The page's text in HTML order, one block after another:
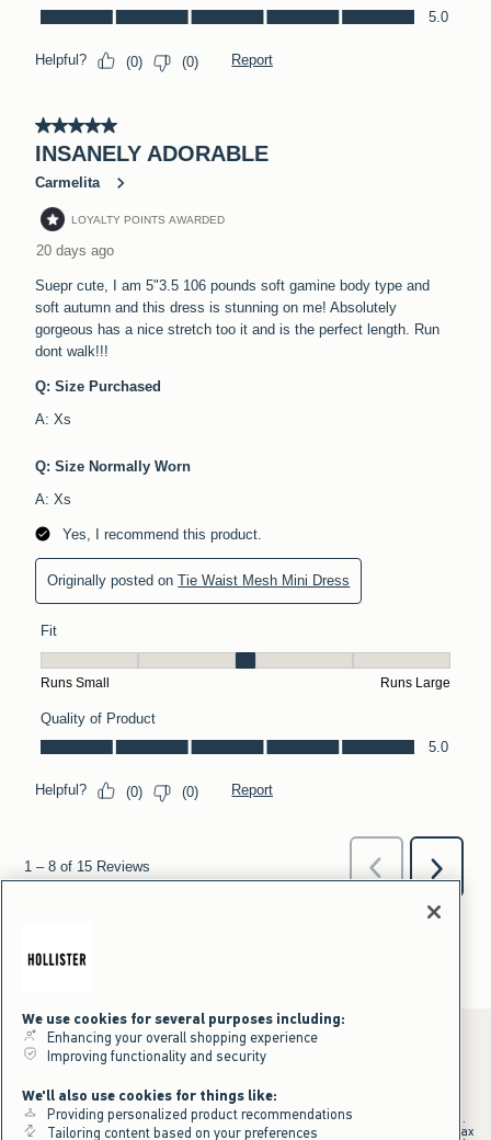
*Offer valid online only July 31, 2026 to August 09, 2026 in US/CA.
Excludes gift cards. Online price reflects discount.
+Offer valid in stores and online July 31, 2026 to August 9, 2026 in US.
Qualifying purchase excludes gift cards and applies to subtotal before tax
We use cookies for several purposes including:
Enhancing your overall shopping experience
Improving functionality and security
We'll also use cookies for things like:
Providing personalized product recommendations
Tailoring content based on your preferences